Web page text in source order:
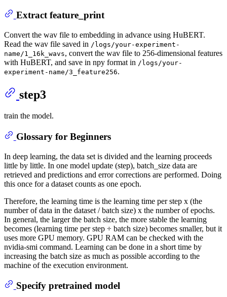
Extract feature_print
Convert the wav file to embedding in advance using HuBERT.
Read the wav file saved in /logs/your-experiment-
name/1_16k_wavs, convert the wav file to 256-dimensional features
with HuBERT, and save in npy format in /logs/your-
experiment-name/3_feature256.
step3
train the model.
Glossary for Beginners
In deep learning, the data set is divided and the learning proceeds
little by little. In one model update (step), batch_size data are
retrieved and predictions and error corrections are performed. Doing
this once for a dataset counts as one epoch.
Therefore, the learning time is the learning time per step x (the
number of data in the dataset / batch size) x the number of epochs.
In general, the larger the batch size, the more stable the learning
becomes (learning time per step ÷ batch size) becomes smaller, but it
uses more GPU memory. GPU RAM can be checked with the
nvidia-smi command. Learning can be done in a short time by
increasing the batch size as much as possible according to the
machine of the execution environment.
Specify pretrained model